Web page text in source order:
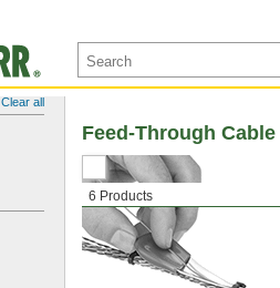
Clear all
6 Products
Feed-Through